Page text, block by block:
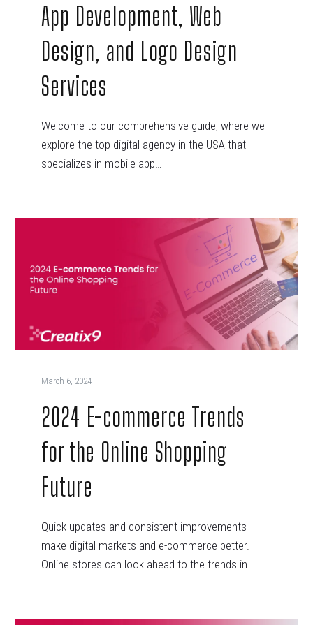
App Development, Web
Design, and Logo Design
Services
Welcome to our comprehensive guide, where we
explore the top digital agency in the USA that
specializes in mobile app…
March 6, 2024
2024 E-commerce Trends
for the Online Shopping
Future
Quick updates and consistent improvements
make digital markets and e-commerce better.
Online stores can look ahead to the trends in…